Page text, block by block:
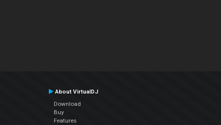
About VirtualDJ
Download
Buy
Features